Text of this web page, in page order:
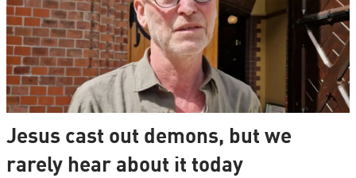
Jesus cast out demons, but we
rarely hear about it today